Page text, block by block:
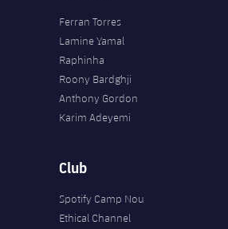
Ferran Torres
Lamine Yamal
Raphinha
Roony Bardghji
Anthony Gordon
Karim Adeyemi
Club
Spotify Camp Nou
Ethical Channel